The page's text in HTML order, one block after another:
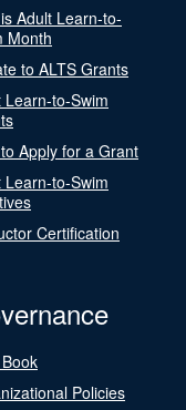
Adult Learn-to-
Month
to ALTS Grants
Learn-to-Swim
Apply for a Grant
Learn-to-Swim
Certification
Policies